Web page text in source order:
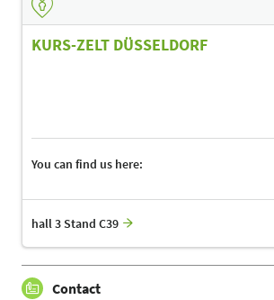
KURS-ZELT DÜSSELDORF
You can find us here:
hall 3 Stand C39
Contact